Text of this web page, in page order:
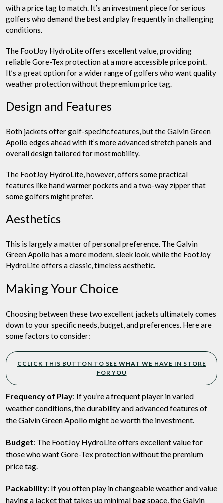
with a price tag to match. It’s an investment piece for serious
golfers who demand the best and play frequently in challenging
conditions.
The FootJoy HydroLite offers excellent value, providing
reliable Gore-Tex protection at a more accessible price point.
It’s a great option for a wider range of golfers who want quality
weather protection without the premium price tag.
Design and Features
Both jackets offer golf-specific features, but the Galvin Green
Apollo edges ahead with it’s more advanced stretch panels and
overall design tailored for most mobility.
The FootJoy HydroLite, however, offers some practical
features like hand warmer pockets and a two-way zipper that
some golfers might prefer.
Aesthetics
This is largely a matter of personal preference. The Galvin
Green Apollo has a more modern, sleek look, while the FootJoy
HydroLite offers a classic, timeless aesthetic.
Making Your Choice
Choosing between these two excellent jackets ultimately comes
down to your specific needs, budget, and preferences. Here are
some factors to consider:
CCLICK THIS BUTTON TO SEE WHAT WE HAVE IN STORE
FOR YOU
Frequency of Play: If you’re a frequent player in varied
weather conditions, the durability and advanced features of
the Galvin Green Apollo might be worth the investment.
Budget: The FootJoy HydroLite offers excellent value for
those who want Gore-Tex protection without the premium
price tag.
Packability: If you often play in changeable weather and value
having a jacket that takes up minimal bag space, the Galvin